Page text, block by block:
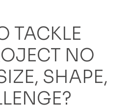
TACKLE
NO
SHAPE,